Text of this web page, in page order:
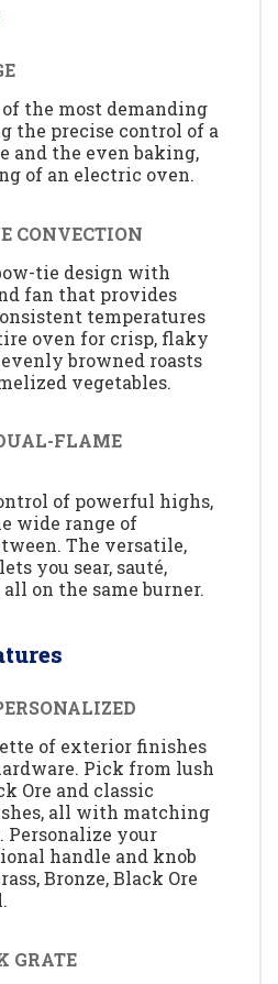
the most demanding
the precise control of a
and the even baking,
of an electric oven.
CONVECTION
tie design with
fan that provides
temperatures
oven for crisp, flaky
browned roasts
vegetables.
FLAME
of powerful highs,
wide range of
The versatile,
you sear, sauté,
on the same burner.
of exterior finishes
Pick from lush
Ore and classic
all with matching
Personalize your
handle and knob
Bronze, Black Ore
GRATE